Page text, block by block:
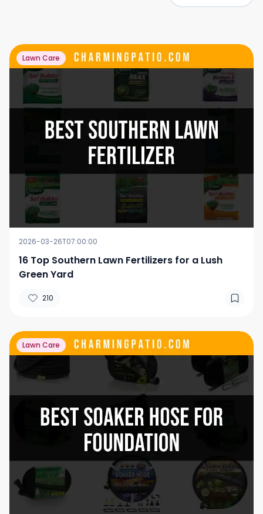
Lawn Care
2026-03-26T07:00:00
16 Top Southern Lawn Fertilizers for a Lush
Green Yard
210
Lawn Care